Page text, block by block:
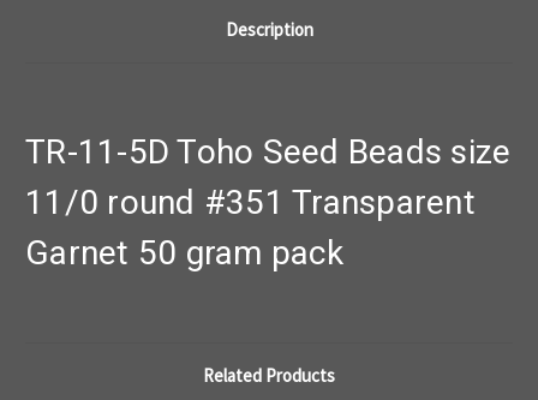
Description
TR-11-5D Toho Seed Beads size
11/0 round #351 Transparent
Garnet 50 gram pack
Related Products